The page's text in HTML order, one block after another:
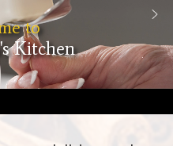
to
Kitchen